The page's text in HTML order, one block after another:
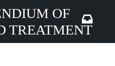
OF
TREATMENT